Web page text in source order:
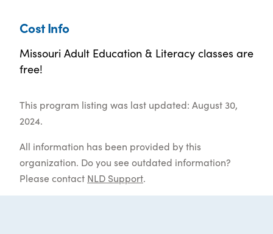
Cost Info
Missouri Adult Education & Literacy classes are
free!
This program listing was last updated: August 30,
2024.
All information has been provided by this
organization. Do you see outdated information?
Please contact NLD Support.